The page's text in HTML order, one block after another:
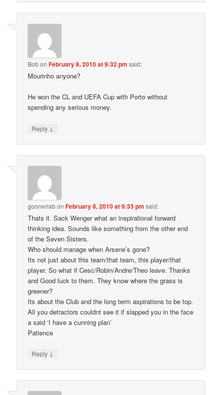
BobonFebruary 8, 2010 at 9:32 pm said:
Mourinho anyone?
He won the CL and UEFA Cup with Porto without
spending any serious money.
Reply ↓
goonerlabonFebruary 8, 2010 at 9:33 pm said:
Thats it. Sack Wenger what an inspirational forward
thinking idea. Sounds like something from the other end
of the Seven Sisters.
Who should manage when Arsene’s gone?
Its not just about this team/that team, this player/that
player. So what if Cesc/Robin/Andre/Theo leave. Thanks
and Good luck to them. They know where the grass is
greener?
Its about the Club and the long term aspirations to be top.
All you detractors couldnt see it if slapped you in the face
a said ‘I have a cunning plan’
Patience
Reply ↓